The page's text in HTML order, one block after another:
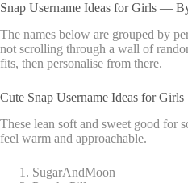
Snap Username Ideas for Girls —
The names below are grouped by
not scrolling through a wall of
fits, then personalise from there.
Cute Snap Username Ideas for Girls
These lean soft and sweet good for
feel warm and approachable.
SugarAndMoon